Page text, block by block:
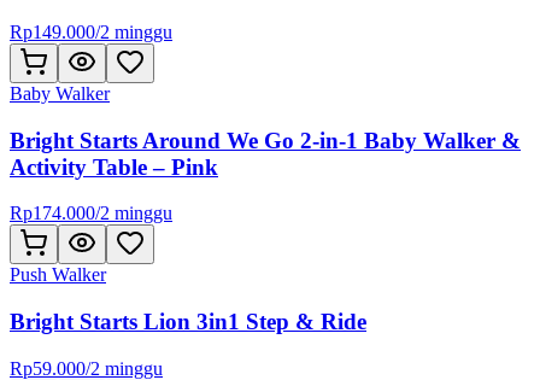
Rp149.000/2 minggu
Baby Walker
Bright Starts Around We Go 2-in-1 Baby Walker &
Activity Table – Pink
Rp174.000/2 minggu
Push Walker
Bright Starts Lion 3in1 Step & Ride
Rp59.000/2 minggu